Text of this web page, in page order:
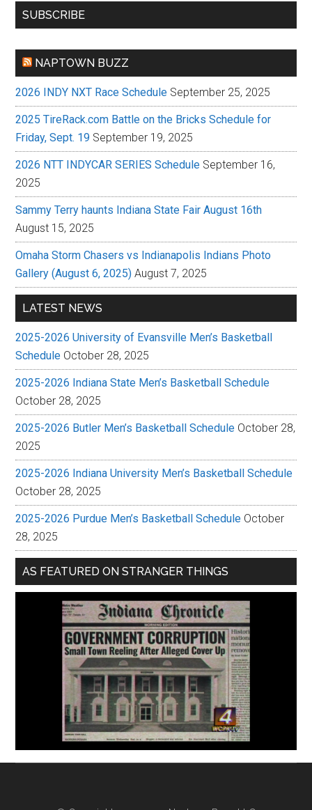
SUBSCRIBE
NAPTOWN BUZZ
2026 INDY NXT Race Schedule September 25, 2025
2025 TireRack.com Battle on the Bricks Schedule for
Friday, Sept. 19 September 19, 2025
2026 NTT INDYCAR SERIES Schedule September 16,
2025
Sammy Terry haunts Indiana State Fair August 16th
August 15, 2025
Omaha Storm Chasers vs Indianapolis Indians Photo
Gallery (August 6, 2025) August 7, 2025
LATEST NEWS
2025-2026 University of Evansville Men’s Basketball
Schedule October 28, 2025
2025-2026 Indiana State Men’s Basketball Schedule
October 28, 2025
2025-2026 Butler Men’s Basketball Schedule October 28,
2025
2025-2026 Indiana University Men’s Basketball Schedule
October 28, 2025
2025-2026 Purdue Men’s Basketball Schedule October
28, 2025
AS FEATURED ON STRANGER THINGS